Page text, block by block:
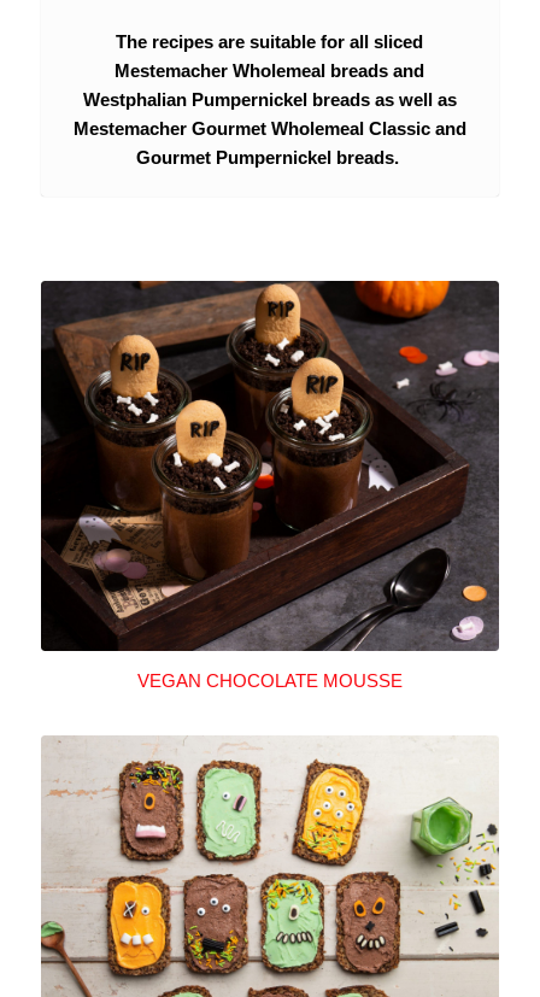
The recipes are suitable for all sliced
Mestemacher Wholemeal breads and
Westphalian Pumpernickel breads as well as
Mestemacher Gourmet Wholemeal Classic and
Gourmet Pumpernickel breads.
VEGAN CHOCOLATE MOUSSE